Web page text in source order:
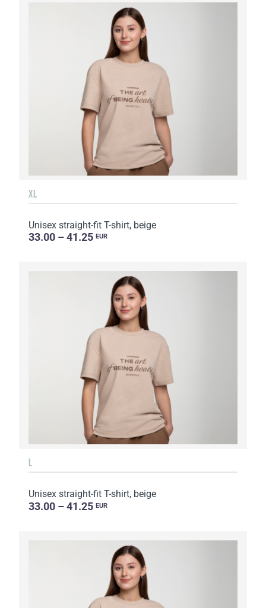
XL
Unisex straight-fit T-shirt, beige
33.00 – 41.25 EUR
L
Unisex straight-fit T-shirt, beige
33.00 – 41.25 EUR